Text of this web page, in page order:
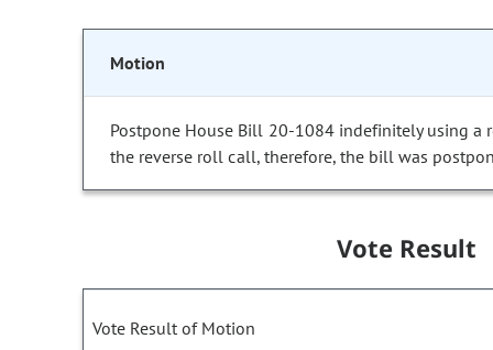
Motion
Postpone House Bill 20-1084 indefinitely using
the reverse roll call, therefore, the bill was
Vote Result
Vote Result of Motion